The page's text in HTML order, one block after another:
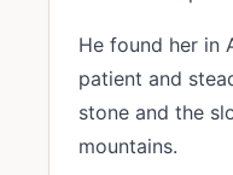
He found her in
patient and
stone and the
mountains.